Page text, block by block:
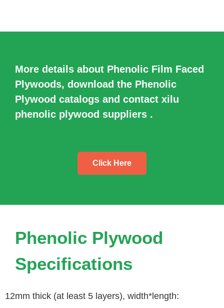
More details about Phenolic Film Faced
Plywoods, download the Phenolic
Plywood catalogs and contact xilu
phenolic plywood suppliers .
Click Here
Phenolic Plywood
Specifications
12mm thick (at least 5 layers), width*length: